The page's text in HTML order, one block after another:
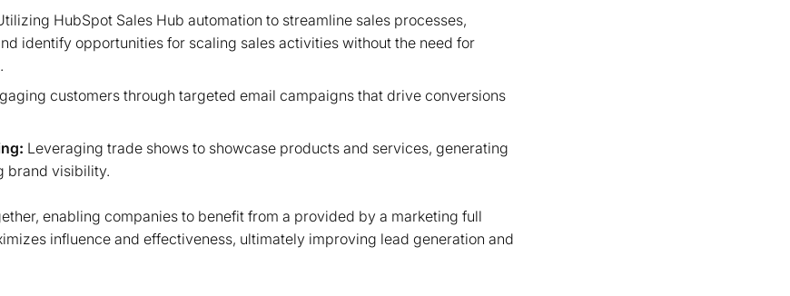
HubSpot Sales Hub automation to streamline sales processes,
identify opportunities for scaling sales activities without the need for
customers through targeted email campaigns that drive conversions
: Leveraging trade shows to showcase products and services, generating
brand visibility.
enabling companies to benefit from a provided by a marketing full
influence and effectiveness, ultimately improving lead generation and